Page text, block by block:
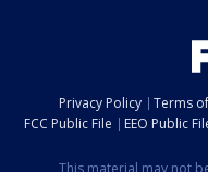
Privacy Policy Terms
FCC Public File
EEO Public